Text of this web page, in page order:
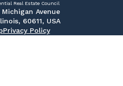
Real Estate Council
Avenue
60611, USA
Privacy Policy